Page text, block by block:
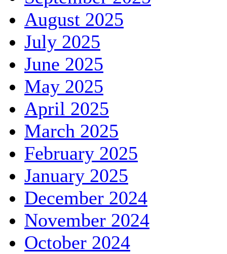
August 2025
July 2025
June 2025
May 2025
April 2025
March 2025
February 2025
January 2025
December 2024
November 2024
October 2024